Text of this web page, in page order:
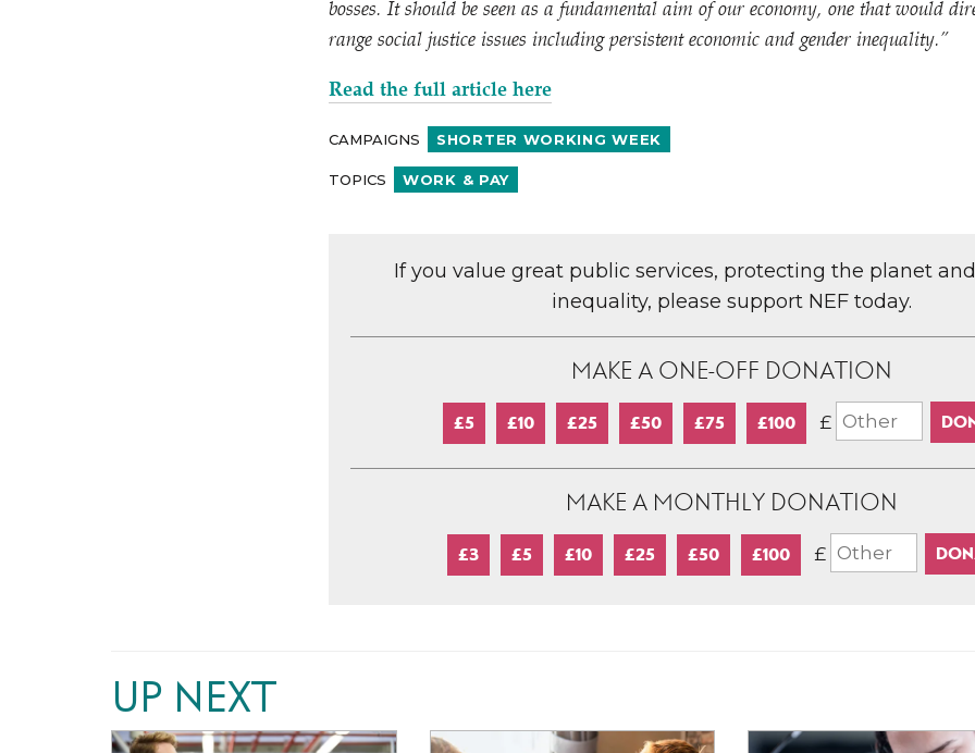
bosses. It should be seen as a fundamental aim of our economy, one that would
range social justice issues including persistent economic and gender inequality.”
Read the full article here
CAMPAIGNS SHORTER WORKING WEEK
TOPICS WORK & PAY
If you value great public services, protecting the planet
inequality, please support NEF today.
MAKE A ONE-OFF DONATION
£5 £10 £25 £50 £75 £100 £
MAKE A MONTHLY DONATION
£3 £5 £10 £25 £50 £100 £
UP NEXT